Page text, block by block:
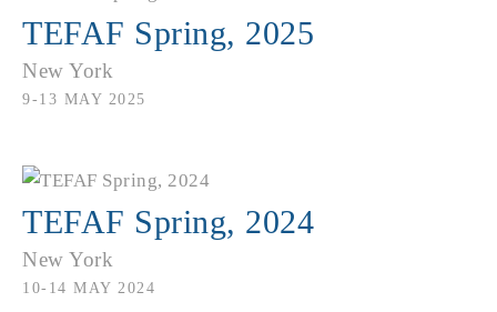
TEFAF Spring, 2025
New York
9-13 MAY 2025
TEFAF Spring, 2024
New York
10-14 MAY 2024